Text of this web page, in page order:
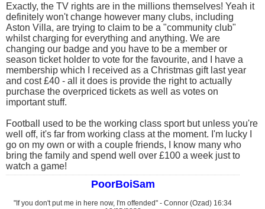
Exactly, the TV rights are in the millions themselves! Yeah it
definitely won't change however many clubs, including
Aston Villa, are trying to claim to be a "community club"
whilst charging for everything and anything. We are
changing our badge and you have to be a member or
season ticket holder to vote for the favourite, and I have a
membership which I received as a Christmas gift last year
and cost £40 - all it does is provide the right to actually
purchase the overpriced tickets as well as votes on
important stuff.
Football used to be the working class sport but unless you're
well off, it's far from working class at the moment. I'm lucky I
go on my own or with a couple friends, I know many who
bring the family and spend well over £100 a week just to
watch a game!
PoorBoiSam
"If you don't put me in here now, I'm offended" - Connor (Ozad) 16:34